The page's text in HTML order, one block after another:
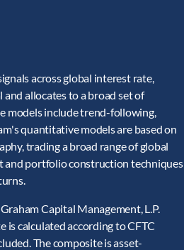
across global interest rate,
allocates to a broad set of
models include trend-following,
quantitative models are based on
trading a broad range of global
and portfolio construction techniques
Capital Management, L.P.
is calculated according to CFTC
The composite is asset-